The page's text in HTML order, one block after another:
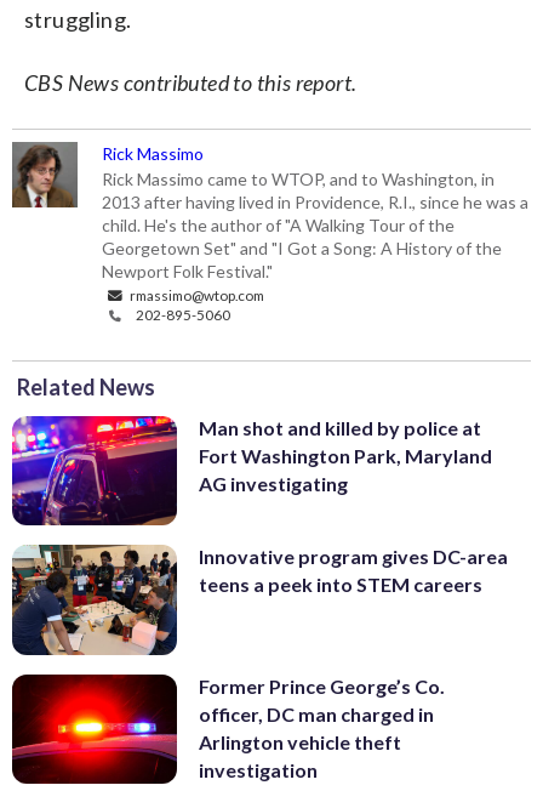
struggling.
CBS News contributed to this report.
Rick Massimo
Rick Massimo came to WTOP, and to Washington, in
2013 after having lived in Providence, R.I., since he was a
child. He's the author of "A Walking Tour of the
Georgetown Set" and "I Got a Song: A History of the
Newport Folk Festival."
rmassimo@wtop.com
202-895-5060
Related News
Man shot and killed by police at
Fort Washington Park, Maryland
AG investigating
Innovative program gives DC-area
teens a peek into STEM careers
Former Prince George’s Co.
officer, DC man charged in
Arlington vehicle theft
investigation